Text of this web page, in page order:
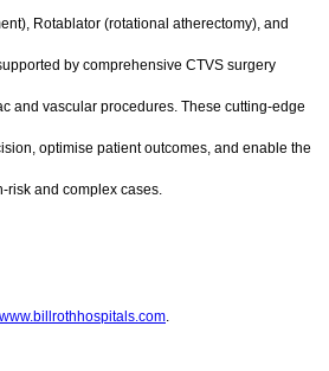
Rotablator (rotational atherectomy), and
by comprehensive CTVS surgery
and vascular procedures. These cutting-edge
optimise patient outcomes, and enable the
risk and complex cases.
www.billrothhospitals.com.